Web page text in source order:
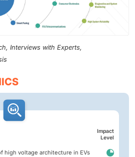
Interviews with Experts,
Impact
Level
high voltage architecture in EVs